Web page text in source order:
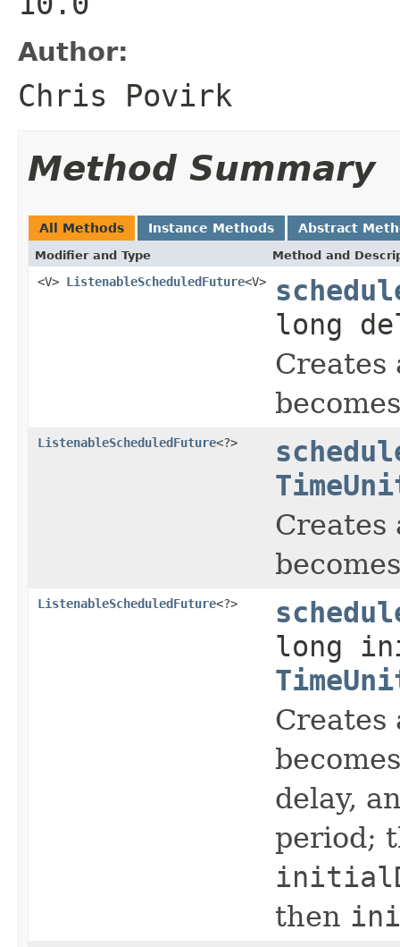
Author:
Chris Povirk
Method Summary
All Methods Instance Methods Abstract
Modifier and Type Method and
<V> ListenableScheduledFuture<V>
long
Creates
ListenableScheduledFuture<?>
Creates
ListenableScheduledFuture<?>
long
Creates
delay,
period;
then